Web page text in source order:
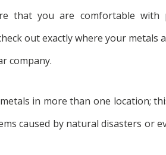
that you are comfortable with
out exactly where your
company.
in more than one location;
caused by natural disasters or